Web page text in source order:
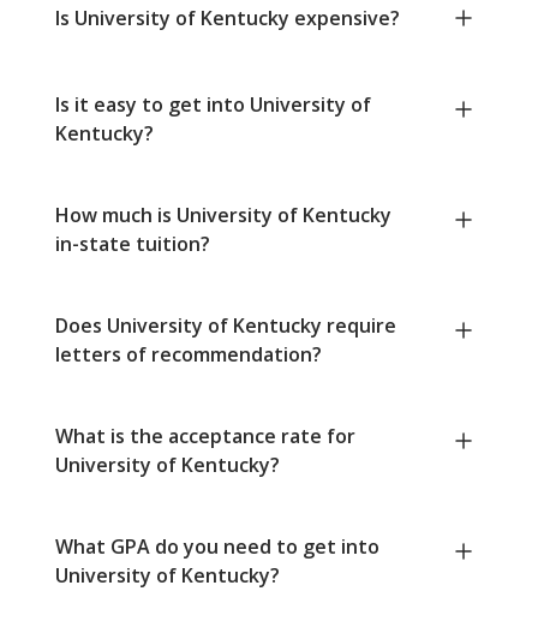
Is University of Kentucky expensive?
Is it easy to get into University of
Kentucky?
How much is University of Kentucky
in-state tuition?
Does University of Kentucky require
letters of recommendation?
What is the acceptance rate for
University of Kentucky?
What GPA do you need to get into
University of Kentucky?